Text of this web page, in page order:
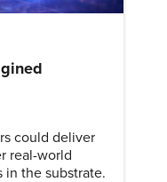
could deliver
real-world
the substrate.